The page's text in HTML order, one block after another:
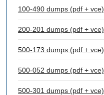
100-490 dumps (pdf + vce)
200-201 dumps (pdf + vce)
500-173 dumps (pdf + vce)
500-052 dumps (pdf + vce)
500-301 dumps (pdf + vce)